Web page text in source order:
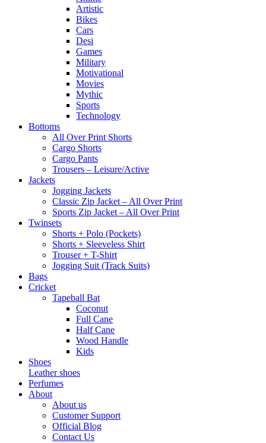
Artistic
Bikes
Cars
Desi
Games
Military
Motivational
Movies
Mythic
Sports
Technology
Bottoms
All Over Print Shorts
Cargo Shorts
Cargo Pants
Trousers – Leisure/Active
Jackets
Jogging Jackets
Classic Zip Jacket – All Over Print
Sports Zip Jacket – All Over Print
Twinsets
Shorts + Polo (Pockets)
Shorts + Sleeveless Shirt
Trouser + T-Shirt
Jogging Suit (Track Suits)
Bags
Cricket
Tapeball Bat
Coconut
Full Cane
Half Cane
Wood Handle
Kids
Shoes
Leather shoes
Perfumes
About
About us
Customer Support
Official Blog
Contact Us